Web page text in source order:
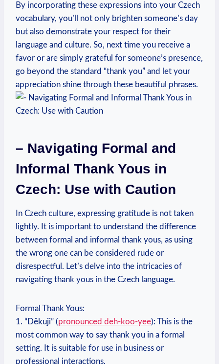
By incorporating these expressions into your Czech
vocabulary, you’ll not only brighten someone’s day
but also demonstrate your respect for their
language and culture. So, next time you receive a
favor or are simply grateful for someone’s presence,
go beyond the standard “thank you” and let your
appreciation shine through these beautiful phrases.
– Navigating Formal and
Informal Thank Yous in
Czech: Use with Caution
In Czech culture, expressing gratitude is not taken
lightly. It is important to understand the difference
between formal and informal thank yous, as using
the wrong one can be considered rude or
disrespectful. Let’s delve into the intricacies of
navigating thank yous in the Czech language.
Formal Thank Yous:
1. “Děkuji” (pronounced deh-koo-yee): This is the
most common way to say thank you in a formal
setting. It is suitable for use in business or
professional interactions.